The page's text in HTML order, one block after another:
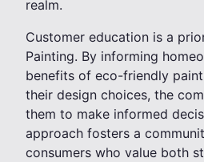
realm.
Customer education is a
Painting. By informing
benefits of eco-friendly
their design choices, the
them to make informed
approach fosters a
consumers who value both